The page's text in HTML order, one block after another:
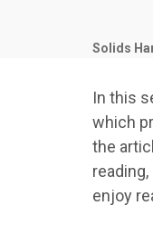
Solids
In this
which
the
enjoy